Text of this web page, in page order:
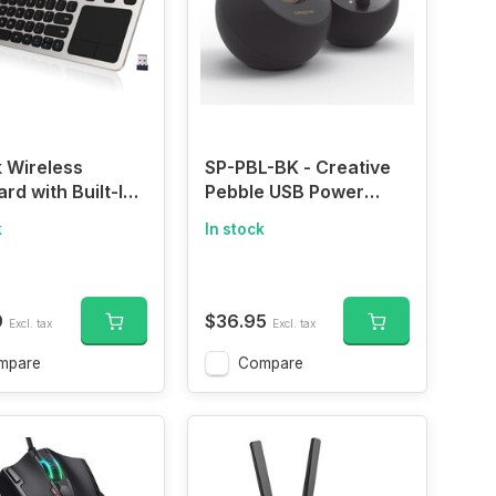
Wireless
with Built-In
Excl. tax
SP-PBL-BK - Creative
Pebble USB Power
Speaker 4.4 W
Bass Passive Drivers ,
In stock
$36.95 Excl. tax
Compare